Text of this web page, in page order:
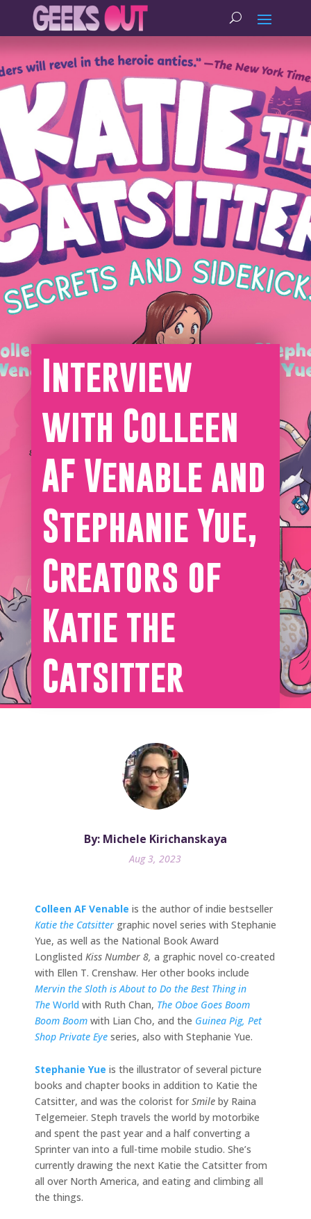
Interview
with Colleen
AF Venable and
Stephanie Yue,
Creators of
Katie the
Catsitter
By: Michele Kirichanskaya
Aug 3, 2023
Colleen AF Venable is the author of indie bestseller
Katie the Catsitter graphic novel series with Stephanie
Yue, as well as the National Book Award
Longlisted Kiss Number 8, a graphic novel co-created
with Ellen T. Crenshaw. Her other books include
Mervin the Sloth is About to Do the Best Thing in
The World with Ruth Chan, The Oboe Goes Boom
Boom Boom with Lian Cho, and the Guinea Pig, Pet
Shop Private Eye series, also with Stephanie Yue.
Stephanie Yue is the illustrator of several picture
books and chapter books in addition to Katie the
Catsitter, and was the colorist for Smile by Raina
Telgemeier. Steph travels the world by motorbike
and spent the past year and a half converting a
Sprinter van into a full-time mobile studio. She’s
currently drawing the next Katie the Catsitter from
all over North America, and eating and climbing all
the things.